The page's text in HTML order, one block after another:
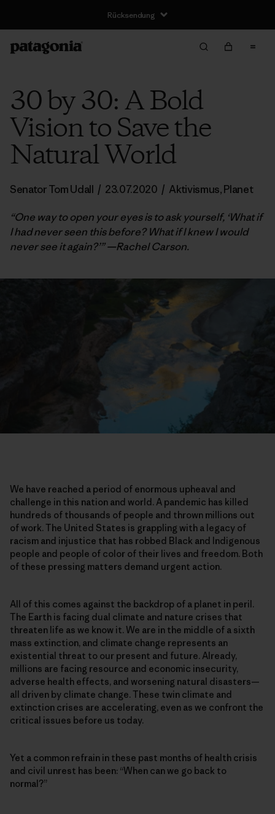
Rücksendung
30 by 30: A Bold
Vision to Save the
Natural World
Senator Tom Udall / 23.07.2020 / Aktivismus,Planet
“One way to open your eyes is to ask yourself, ‘What if
I had never seen this before? What if I knew I would
never see it again?’” —Rachel Carson.
We have reached a period of enormous upheaval and
challenge in this nation and world. A pandemic has killed
hundreds of thousands of people and thrown millions out
of work. The United States is grappling with a legacy of
racism and injustice that has robbed Black and Indigenous
people and people of color of their lives and freedom. Both
of these pressing matters demand urgent action.
All of this comes against the backdrop of a planet in peril.
The Earth is facing dual climate and nature crises that
threaten life as we know it. We are in the middle of a sixth
mass extinction, and climate change represents an
existential threat to our present and future. Already,
millions are facing resource and economic insecurity,
adverse health effects, and worsening natural disasters—
all driven by climate change. These twin climate and
extinction crises are accelerating, even as we confront the
critical issues before us today.
Yet a common refrain in these past months of health crisis
and civil unrest has been: “When can we go back to
normal?”